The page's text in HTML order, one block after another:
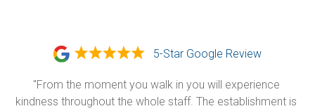
5-Star Google Review
"From the moment you walk in you will experience
kindness throughout the whole staff. The establishment is